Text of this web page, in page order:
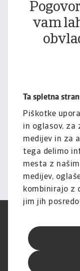
Ta spletna
Piškotke
in oglasov, za
medijev in za
tega delimo
mesta z
medijev,
kombinirajo z
jim jih
vam
Za
izjava o
Varstvo podatkov
Izjava o omejitvi
Speak-up kanali
Impresum